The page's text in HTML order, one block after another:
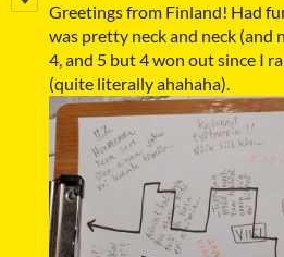
Greetings from Finland! Had
was pretty neck and neck (and
4, and 5 but 4 won out since I
(quite literally ahahaha).